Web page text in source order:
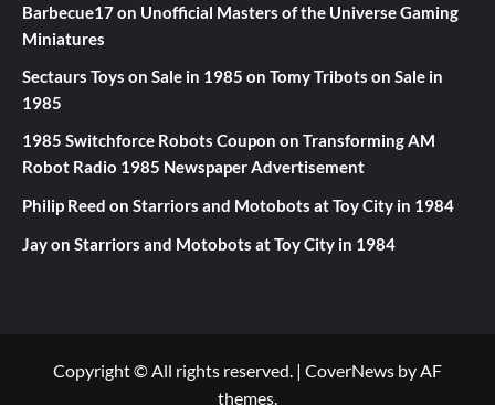
Barbecue17on Unofficial Masters of the Universe Gaming
Miniatures
Sectaurs Toys on Sale in 1985 on Tomy Tribots on Sale in
1985
1985 Switchforce Robots Coupon on Transforming AM
Robot Radio 1985 Newspaper Advertisement
Philip Reed on Starriors and Motobots at Toy City in 1984
Jayon Starriors and Motobots at Toy City in 1984
Copyright © All rights reserved. | CoverNews by AF
themes.